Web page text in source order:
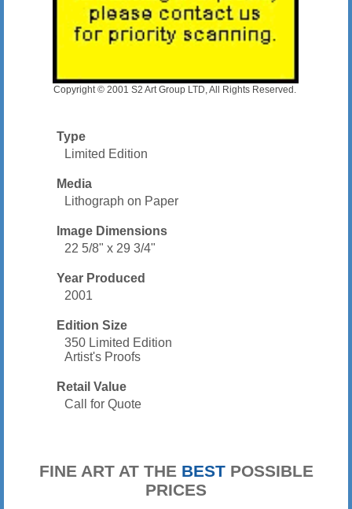
Copyright © 2001 S2 Art Group LTD, All Rights Reserved.
Type
Limited Edition
Media
Lithograph on Paper
Image Dimensions
22 5/8" x 29 3/4"
Year Produced
2001
Edition Size
350 Limited Edition
Artist's Proofs
Retail Value
Call for Quote
FINE ART AT THE BESTPOSSIBLE
PRICES